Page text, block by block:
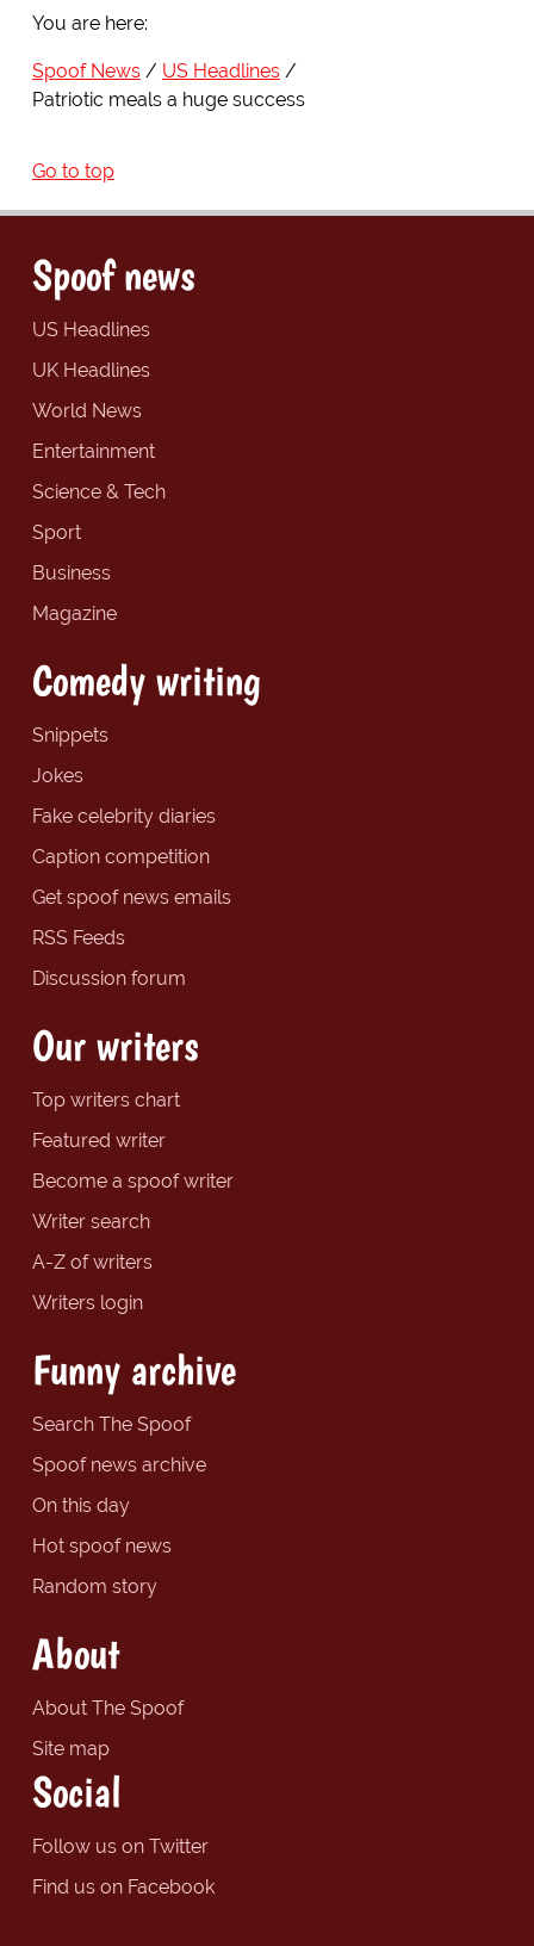
You are here:
Spoof News
US Headlines
Patriotic meals a huge success
Go to top
Spoof news
US Headlines
UK Headlines
World News
Entertainment
Science & Tech
Sport
Business
Magazine
Comedy writing
Snippets
Jokes
Fake celebrity diaries
Caption competition
Get spoof news emails
RSS Feeds
Discussion forum
Our writers
Top writers chart
Featured writer
Become a spoof writer
Writer search
A-Z of writers
Writers login
Funny archive
Search The Spoof
Spoof news archive
On this day
Hot spoof news
Random story
About
About The Spoof
Site map
Social
Follow us on Twitter
Find us on Facebook